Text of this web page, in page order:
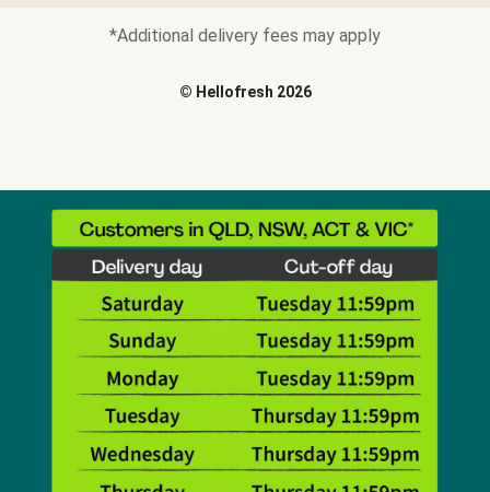
*Additional delivery fees may apply
© Hellofresh 2026